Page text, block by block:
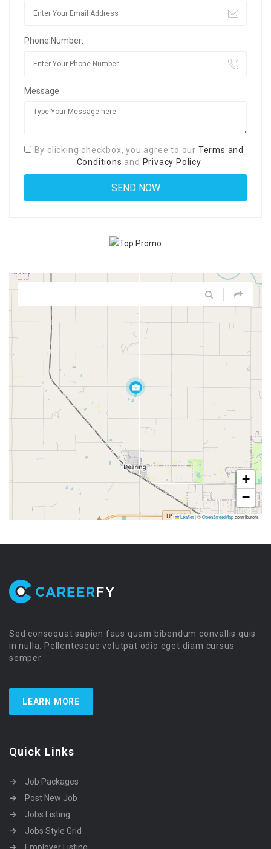
Phone Number:
Message:
By clicking checkbox, you agree to our Terms and
Conditions and Privacy Policy
+
−
Leaflet|©OpenStreetMapcontributors
Sed consequat sapien faus quam bibendum convallis quis
in nulla. Pellentesque volutpat odio eget diam cursus
semper.
LEARN MORE
Quick Links
Job Packages
Post New Job
Jobs Listing
Jobs Style Grid